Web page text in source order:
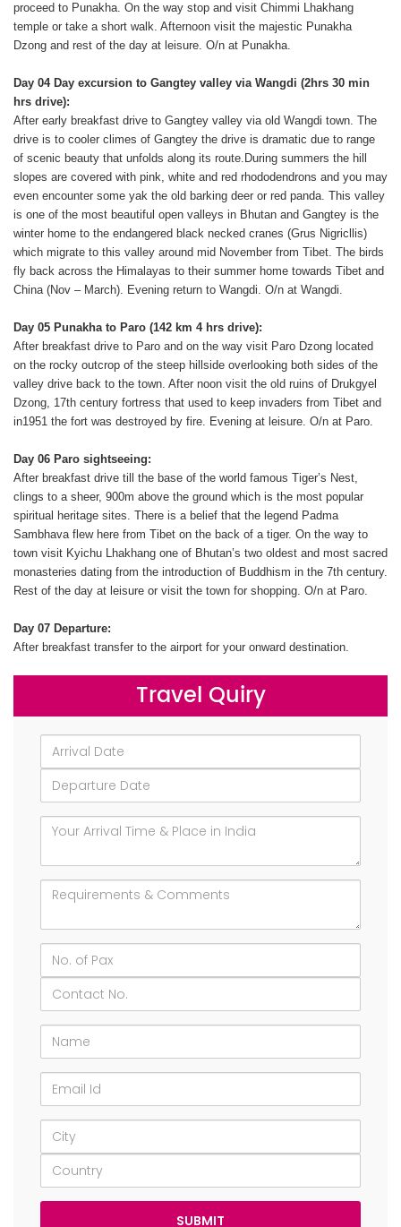
proceed to Punakha. On the way stop and visit Chimmi Lhakhang
temple or take a short walk. Afternoon visit the majestic Punakha
Dzong and rest of the day at leisure. O/n at Punakha.
Day 04 Day excursion to Gangtey valley via Wangdi (2hrs 30 min
hrs drive):
After early breakfast drive to Gangtey valley via old Wangdi town. The
drive is to cooler climes of Gangtey the drive is dramatic due to range
of scenic beauty that unfolds along its route.During summers the hill
slopes are covered with pink, white and red rhododendrons and you may
even encounter some yak the old barking deer or red panda. This valley
is one of the most beautiful open valleys in Bhutan and Gangtey is the
winter home to the endangered black necked cranes (Grus Nigricllis)
which migrate to this valley around mid November from Tibet. The birds
fly back across the Himalayas to their summer home towards Tibet and
China (Nov – March). Evening return to Wangdi. O/n at Wangdi.
Day 05 Punakha to Paro (142 km 4 hrs drive):
After breakfast drive to Paro and on the way visit Paro Dzong located
on the rocky outcrop of the steep hillside overlooking both sides of the
valley drive back to the town. After noon visit the old ruins of Drukgyel
Dzong, 17th century fortress that used to keep invaders from Tibet and
in1951 the fort was destroyed by fire. Evening at leisure. O/n at Paro.
Day 06 Paro sightseeing:
After breakfast drive till the base of the world famous Tiger’s Nest,
clings to a sheer, 900m above the ground which is the most popular
spiritual heritage sites. There is a belief that the legend Padma
Sambhava flew here from Tibet on the back of a tiger. On the way to
town visit Kyichu Lhakhang one of Bhutan’s two oldest and most sacred
monasteries dating from the introduction of Buddhism in the 7th century.
Rest of the day at leisure or visit the town for shopping. O/n at Paro.
Day 07 Departure:
After breakfast transfer to the airport for your onward destination.
Travel Quiry